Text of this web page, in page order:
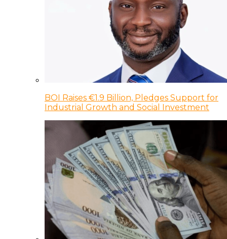
BOI Raises €1.9 Billion, Pledges Support for
Industrial Growth and Social Investment